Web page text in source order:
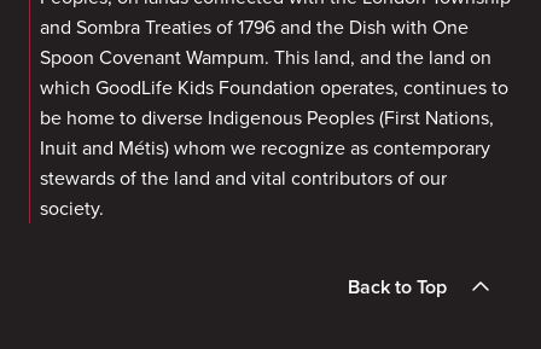
and Sombra Treaties of 1796 and the Dish with One
Spoon Covenant Wampum. This land, and the land on
which GoodLife Kids Foundation operates, continues to
be home to diverse Indigenous Peoples (First Nations,
Inuit and Métis) whom we recognize as contemporary
stewards of the land and vital contributors of our
society.
Back to Top